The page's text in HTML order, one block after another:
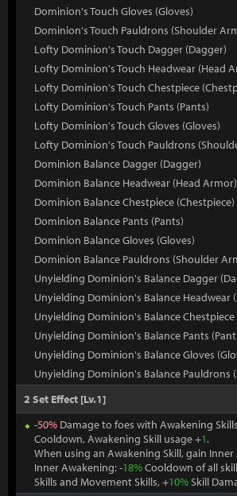
Dominion's Touch Gloves (Gloves)
Dominion's Touch Pauldrons (Shoulder
Lofty Dominion's Touch Dagger (Dagger)
Lofty Dominion's Touch Headwear (Head
Lofty Dominion's Touch Chestpiece
Lofty Dominion's Touch Pants (Pants)
Lofty Dominion's Touch Gloves (Gloves)
Lofty Dominion's Touch Pauldrons
Dominion Balance Dagger (Dagger)
Dominion Balance Headwear (Head Armor)
Dominion Balance Chestpiece (Chestpiece)
Dominion Balance Pants (Pants)
Dominion Balance Gloves (Gloves)
Dominion Balance Pauldrons (Shoulder
Unyielding Dominion's Balance Dagger
Unyielding Dominion's Balance Headwear
Unyielding Dominion's Balance Chestpiece
Unyielding Dominion's Balance Pants
Unyielding Dominion's Balance Gloves
Unyielding Dominion's Balance Pauldrons
2 Set Effect [Lv.1]
-50% Damage to foes with Awakening
Cooldown, Awakening Skill usage +1.
When using an Awakening Skill, gain
Inner Awakening: -18%Cooldown of all
Skills and Movement Skills, +10%Skill